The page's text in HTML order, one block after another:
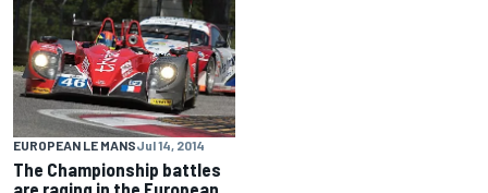
EUROPEAN LE MANSJul 14, 2014
The Championship battles
are raging in the European